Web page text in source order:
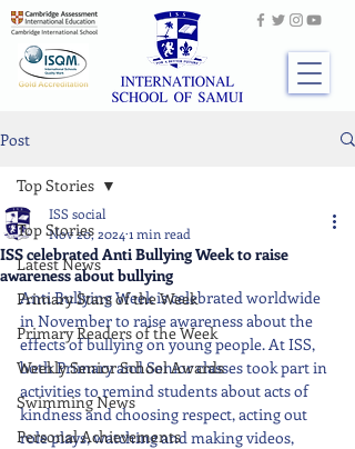
Post
Top Stories
Latest News
Primary Stars of the Week
Primary Readers of the Week
Weekly Senior School Awards
Swimming News
Personal Achievements
Top Stories
ISS celebrated Anti Bullying Week to raise
awareness about bullying
ISS social
Nov 20, 2024 1 min read
Anti Bullying Week is celebrated worldwide
in November to raise awareness about the
effects of bullying on young people. At ISS,
both Primary and Senior classes took part in
activities to remind students about acts of
kindness and choosing respect, acting out
role plays, watching and making videos,